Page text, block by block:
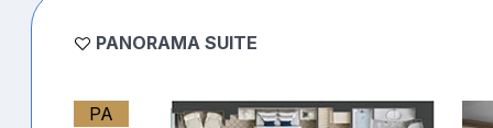
PANORAMA SUITE
PA